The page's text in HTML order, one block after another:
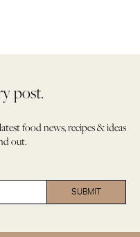
post.
food news, recipes & ideas
out.